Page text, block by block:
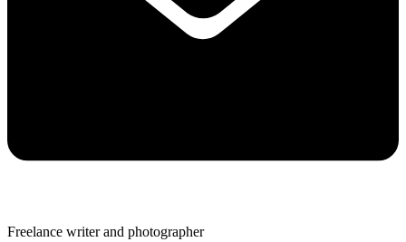
Freelance writer and photographer